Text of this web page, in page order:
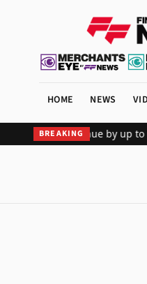
HOME NEWS
BREAKING
revenue by up to 37% in